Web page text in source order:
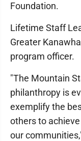
Foundation.
Lifetime Staff
Greater
program officer.
"The Mountain
philanthropy is
exemplify the
others to
our